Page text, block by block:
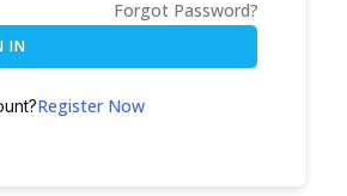
Forgot Password?
IN
Register Now